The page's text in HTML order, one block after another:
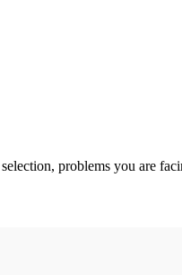
problems you are